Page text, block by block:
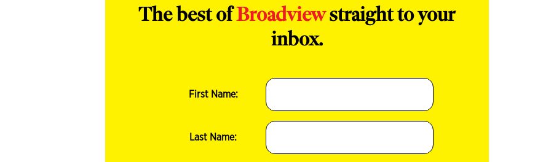
The best ofBroadviewstraight to your
inbox.
First Name:
Last Name: